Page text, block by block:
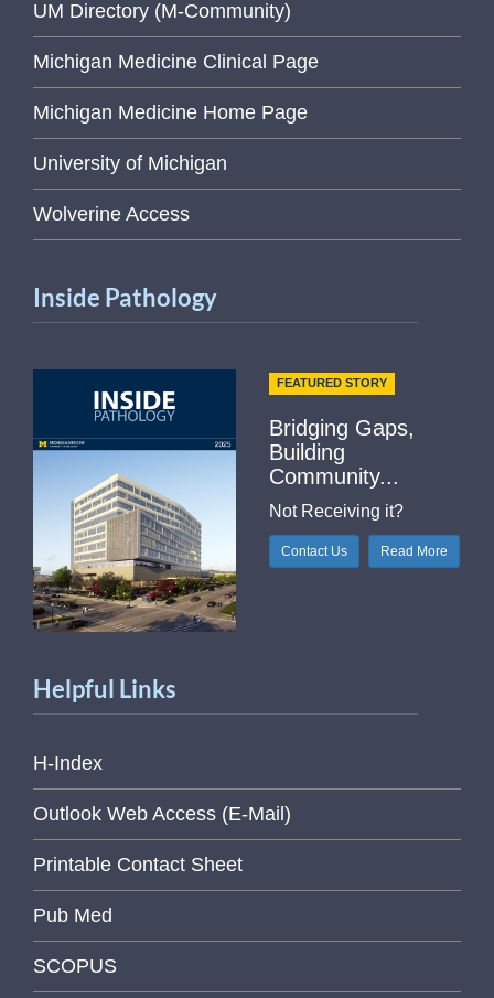
UM Directory (M-Community)
Michigan Medicine Clinical Page
Michigan Medicine Home Page
University of Michigan
Wolverine Access
Inside Pathology
FEATURED STORY
Bridging Gaps,
Building
Community...
Not Receiving it?
Contact Us Read More
Helpful Links
H-Index
Outlook Web Access (E-Mail)
Printable Contact Sheet
Pub Med
SCOPUS